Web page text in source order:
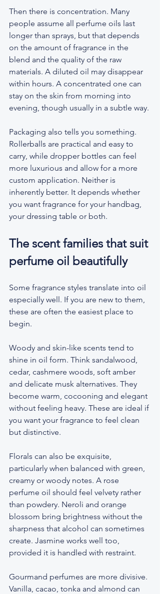
Then there is concentration. Many
people assume all perfume oils last
longer than sprays, but that depends
on the amount of fragrance in the
blend and the quality of the raw
materials. A diluted oil may disappear
within hours. A concentrated one can
stay on the skin from morning into
evening, though usually in a subtle way.
Packaging also tells you something.
Rollerballs are practical and easy to
carry, while dropper bottles can feel
more luxurious and allow for a more
custom application. Neither is
inherently better. It depends whether
you want fragrance for your handbag,
your dressing table or both.
The scent families that suit
perfume oil beautifully
Some fragrance styles translate into oil
especially well. If you are new to them,
these are often the easiest place to
begin.
Woody and skin-like scents tend to
shine in oil form. Think sandalwood,
cedar, cashmere woods, soft amber
and delicate musk alternatives. They
become warm, cocooning and elegant
without feeling heavy. These are ideal if
you want your fragrance to feel clean
but distinctive.
Florals can also be exquisite,
particularly when balanced with green,
creamy or woody notes. A rose
perfume oil should feel velvety rather
than powdery. Neroli and orange
blossom bring brightness without the
sharpness that alcohol can sometimes
create. Jasmine works well too,
provided it is handled with restraint.
Gourmand perfumes are more divisive.
Vanilla, cacao, tonka and almond can